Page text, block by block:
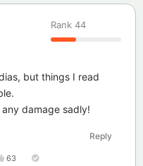
Rank 44
but things I read
damage sadly!
Reply
63